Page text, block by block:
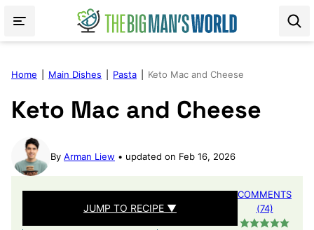
Home Main Dishes Pasta Keto Mac and Cheese
Keto Mac and Cheese
By Arman Liew updated on Feb 16, 2026
JUMP TO RECIPE ▼
COMMENTS
(74)